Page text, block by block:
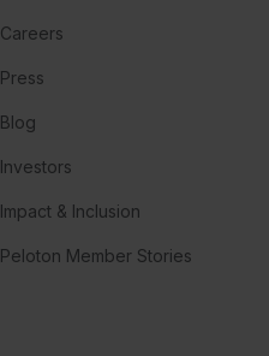
Careers
Press
Blog
Investors
Impact & Inclusion
Peloton Member Stories